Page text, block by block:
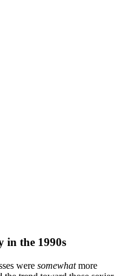
in the 1990s
were somewhatmore